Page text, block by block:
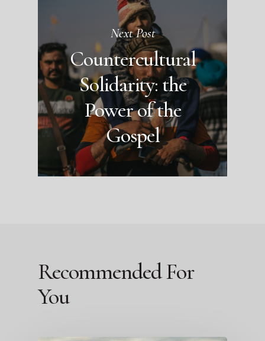
Next Post
Countercultural
Solidarity: the
Power of the
Gospel
Recommended For
You